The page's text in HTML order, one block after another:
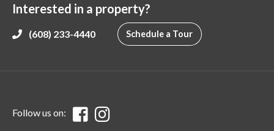
Interested in a property?
(608) 233-4440 Schedule a Tour
Follow us on: